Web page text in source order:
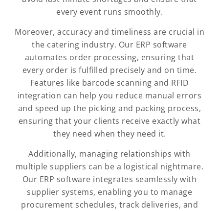
every event runs smoothly.
Moreover, accuracy and timeliness are crucial in
the catering industry. Our ERP software
automates order processing, ensuring that
every order is fulfilled precisely and on time.
Features like barcode scanning and RFID
integration can help you reduce manual errors
and speed up the picking and packing process,
ensuring that your clients receive exactly what
they need when they need it.
Additionally, managing relationships with
multiple suppliers can be a logistical nightmare.
Our ERP software integrates seamlessly with
supplier systems, enabling you to manage
procurement schedules, track deliveries, and